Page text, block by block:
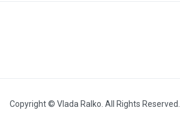
Copyright © Vlada Ralko. All Rights Reserved.